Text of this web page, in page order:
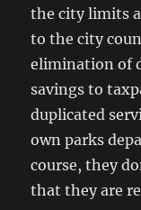
the city limits
to the city
elimination of
savings to
duplicated
own parks
course, they
that they are